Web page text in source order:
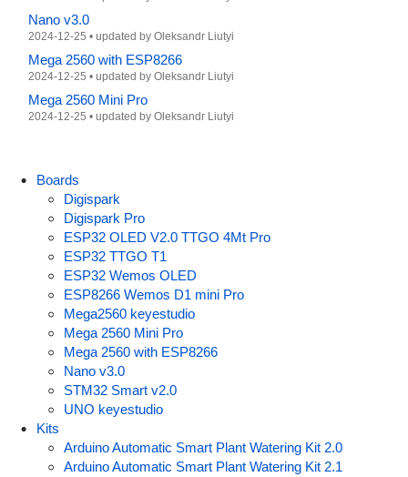
Nano v3.0
2024-12-25 • updated by Oleksandr Liutyi
Mega 2560 with ESP8266
2024-12-25 • updated by Oleksandr Liutyi
Mega 2560 Mini Pro
2024-12-25 • updated by Oleksandr Liutyi
Boards
Digispark
Digispark Pro
ESP32 OLED V2.0 TTGO 4Mt Pro
ESP32 TTGO T1
ESP32 Wemos OLED
ESP8266 Wemos D1 mini Pro
Mega2560 keyestudio
Mega 2560 Mini Pro
Mega 2560 with ESP8266
Nano v3.0
STM32 Smart v2.0
UNO keyestudio
Kits
Arduino Automatic Smart Plant Watering Kit 2.0
Arduino Automatic Smart Plant Watering Kit 2.1